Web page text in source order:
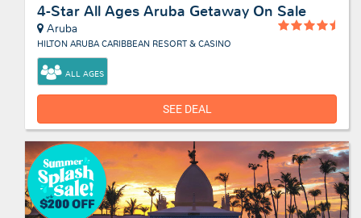
4-Star All Ages Aruba Getaway On Sale
Aruba
HILTON ARUBA CARIBBEAN RESORT & CASINO
ALL AGES
SEE DEAL